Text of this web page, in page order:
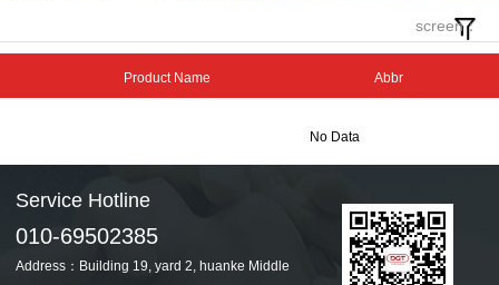
screen：
Product Name Abbr
No Data
Service Hotline
010-69502385
Address：Building 19, yard 2, huanke Middle